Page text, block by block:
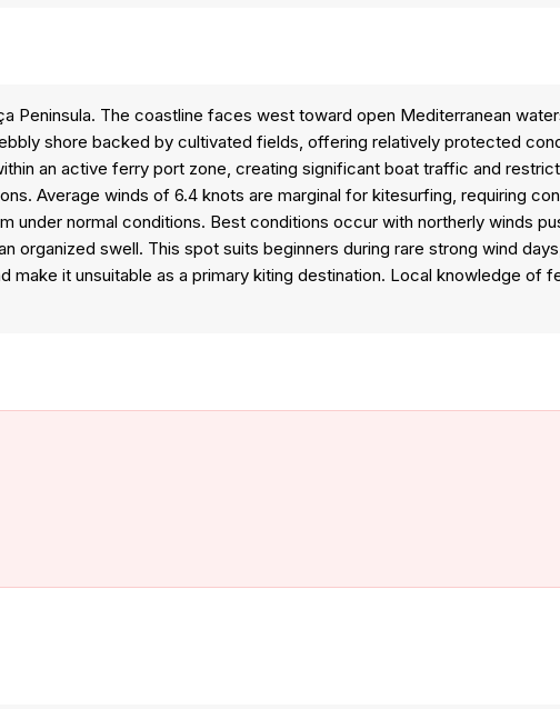
Peninsula. The coastline faces west toward open Mediterranean
shore backed by cultivated fields, offering relatively protected
an active ferry port zone, creating significant boat traffic and
Average winds of 6.4 knots are marginal for kitesurfing, requiring
normal conditions. Best conditions occur with northerly winds
swell. This spot suits beginners during rare strong wind
it unsuitable as a primary kiting destination. Local knowledge of